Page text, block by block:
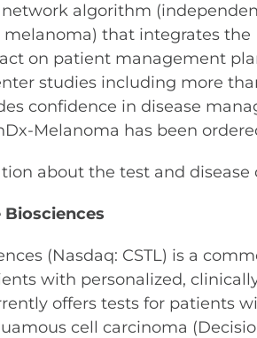
algorithm
melanoma) that integrates
on patient management
studies including more
confidence in disease
Melanoma has been
about the test and disease
(Nasdaq: CSTL) is a
with personalized,
offers tests for patients
cell carcinoma